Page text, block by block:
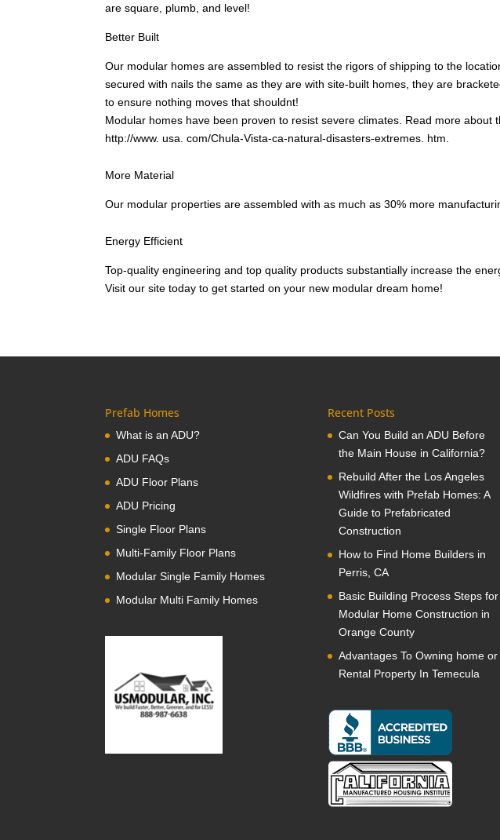
are square, plumb, and level!
Better Built
Our modular homes are assembled to resist the rigors of shipping to the
secured with nails the same as they are with site-built homes, they are
to ensure nothing moves that shouldnt!
Modular homes have been proven to resist severe climates. Read more about
http://www. usa. com/Chula-Vista-ca-natural-disasters-extremes. htm.
More Material
Our modular properties are assembled with as much as 30% more
Energy Efficient
Top-quality engineering and top quality products substantially increase the
Visit our site today to get started on your new modular dream home!
Prefab Homes
What is an ADU?
ADU FAQs
ADU Floor Plans
ADU Pricing
Single Floor Plans
Multi-Family Floor Plans
Modular Single Family Homes
Modular Multi Family Homes
Recent Posts
Can You Build an ADU Before
the Main House in California?
Rebuild After the Los Angeles
Wildfires with Prefab Homes: A
Guide to Prefabricated
Construction
How to Find Home Builders in
Perris, CA
Basic Building Process Steps for
Modular Home Construction in
Orange County
Advantages To Owning home or
Rental Property In Temecula